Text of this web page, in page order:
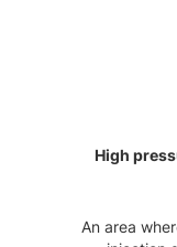
High
An area